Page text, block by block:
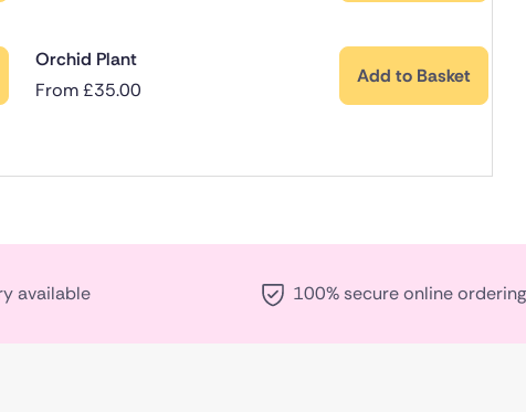
Orchid Plant
From£35.00
Add to Basket
available 100% secure online ordering